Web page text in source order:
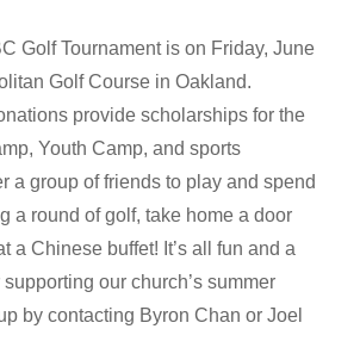
Golf Tournament is on Friday, June
Golf Course in Oakland.
provide scholarships for the
Youth Camp, and sports
a group of friends to play and spend
a round of golf, take home a door
a Chinese buffet! It’s all fun and a
our church’s summer
by contacting Byron Chan or Joel